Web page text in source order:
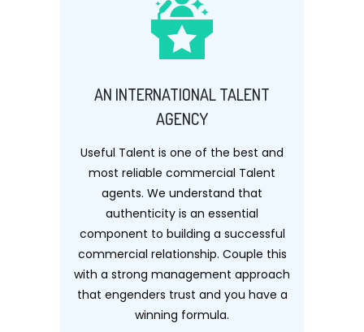
AN INTERNATIONAL TALENT
AGENCY
Useful Talent is one of the best and
most reliable commercial Talent
agents. We understand that
authenticity is an essential
component to building a successful
commercial relationship. Couple this
with a strong management approach
that engenders trust and you have a
winning formula.